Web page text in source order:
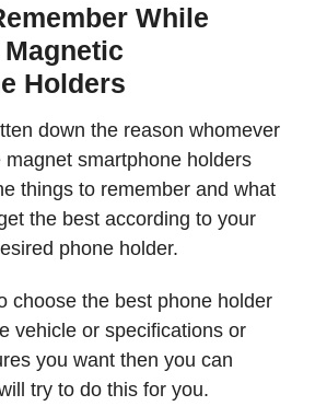
While
Holders
down the reason whomever
smartphone holders
things to remember and what
the best according to your
phone holder.
choose the best phone holder
vehicle or specifications or
you want then you can
try to do this for you.